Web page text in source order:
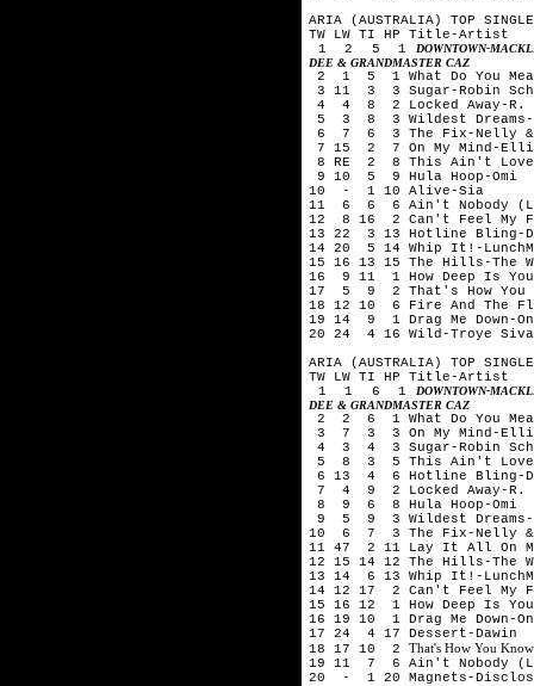
ARIA (AUSTRALIA) TOP
TW LW TI HP Title-Artist
1 2 5 1
DOWNTOWN-
DEE & GRANDMASTER CAZ
2 1 5 1 What Do You
3 11 3 3 Sugar-Robin
4 4 8 2 Locked Away-R.
5 3 8 3 Wildest
6 7 6 3 The Fix-Nelly &
7 15 2 7 On My Mind-
8 RE 2 8 This Ain't Love-
9 10 5 9 Hula Hoop-Omi
10 - 1 10 Alive-Sia
11 6 6 6 Ain't Nobody
12 8 16 2 Can't Feel My
13 22 3 13 Hotline Bling-
14 20 5 14 Whip It!-
15 16 13 15 The Hills-The
16 9 11 1 How Deep Is
17 5 9 2 That's How You
18 12 10 6 Fire And The
19 14 9 1 Drag Me Down-
20 24 4 16 Wild-Troye
ARIA (AUSTRALIA) TOP
TW LW TI HP Title-Artist
1 1 6 1
DOWNTOWN-
DEE & GRANDMASTER CAZ
2 2 6 1 What Do You
3 7 3 3 On My Mind-
4 3 4 3 Sugar-Robin
5 8 3 5 This Ain't Love-
6 13 4 6 Hotline Bling-
7 4 9 2 Locked Away-R.
8 9 6 8 Hula Hoop-Omi
9 5 9 3 Wildest
10 6 7 3 The Fix-Nelly &
11 47 2 11 Lay It All On
12 15 14 12 The Hills-The
13 14 6 13 Whip It!-
14 12 17 2 Can't Feel My
15 16 12 1 How Deep Is
16 19 10 1 Drag Me Down-
17 24 4 17 Dessert-Dawin
18 17 10 2 That's How You
19 11 7 6 Ain't Nobody
20 - 1 20 Magnets-